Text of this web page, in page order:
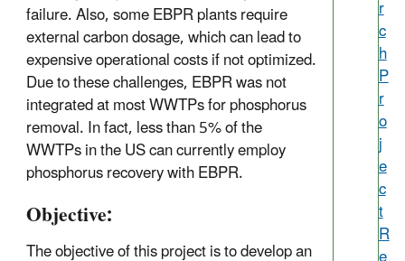
failure. Also, some EBPR plants require
external carbon dosage, which can lead to
expensive operational costs if not optimized.
Due to these challenges, EBPR was not
integrated at most WWTPs for phosphorus
removal. In fact, less than 5% of the
WWTPs in the US can currently employ
phosphorus recovery with EBPR.
Objective:
The objective of this project is to develop an
r
c
h
P
r
o
j
e
c
t
R